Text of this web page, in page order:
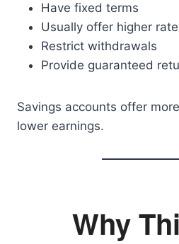
Have fixed terms
Usually offer higher
Restrict withdrawals
Provide guaranteed
Savings accounts offer
lower earnings.
Why